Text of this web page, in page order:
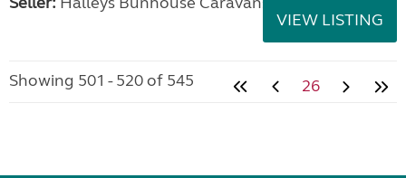
VIEW LISTING
Showing 501 - 520 of 545 26